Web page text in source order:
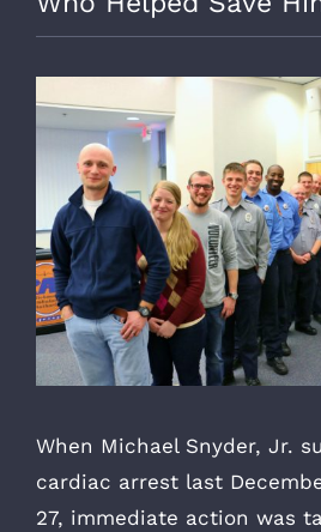
When Michael Snyder, Jr.
cardiac arrest last
27, immediate action was